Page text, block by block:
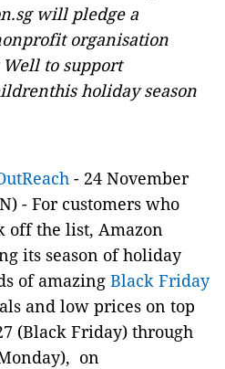
will pledge a
organisation
to support
holiday season
- 24 November
- For customers who
off the list, Amazon
its season of holiday
of amazing Black Friday
and low prices on top
(Black Friday) through
on